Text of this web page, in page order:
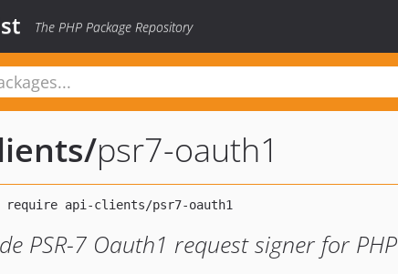
The PHP Package Repository
/psr7-oauth1
PSR-7 Oauth1 request signer for PHP